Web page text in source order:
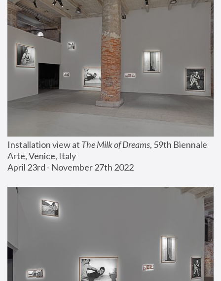
Installation view at The Milk of Dreams, 59th Biennale
Arte, Venice, Italy
April 23rd - November 27th 2022